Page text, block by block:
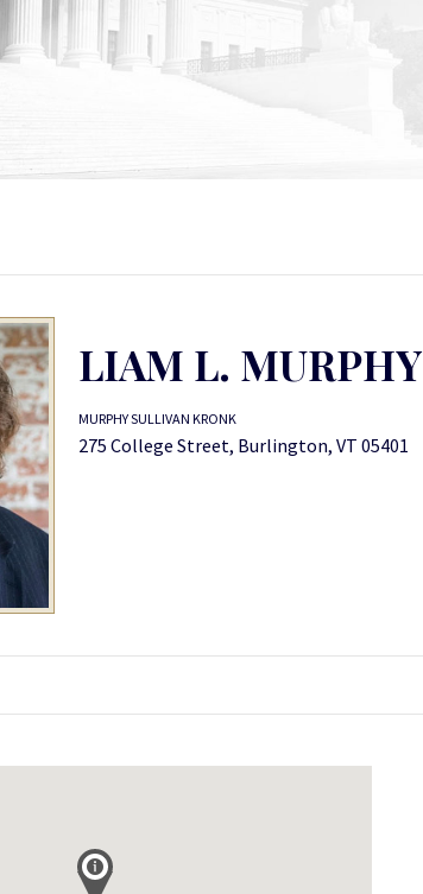
LIAM L. MURPHY
MURPHY SULLIVAN KRONK
275 College Street, Burlington, VT 05401